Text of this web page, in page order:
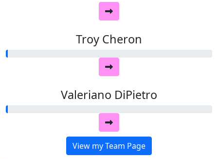
Troy Cheron
Valeriano DiPietro
View my Team Page